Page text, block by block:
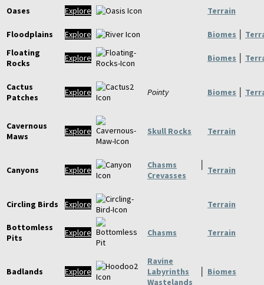
Oases Explore Terrain
Floodplains Explore Biomes
Floating
Rocks
Explore Biomes
Cactus
Patches
Explore Pointy Biomes
Cavernous
Maws
Explore Skull Rocks Terrain
Canyons Explore Chasms
Crevasses
Terrain
Circling Birds Explore Terrain
Bottomless
Pits
Explore Chasms Terrain
Badlands Explore
Ravine
Labyrinths
Wastelands
Biomes